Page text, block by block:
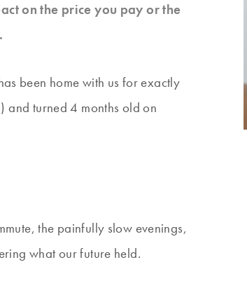
on the price you pay or the
been home with us for exactly
and turned 4 months old on
the painfully slow evenings,
what our future held.